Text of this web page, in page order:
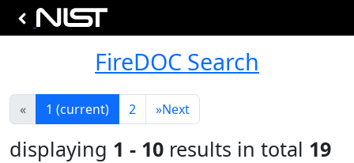
FireDOC Search
« 1 (current) 2 »Next
displaying 1 - 10 results in total 19